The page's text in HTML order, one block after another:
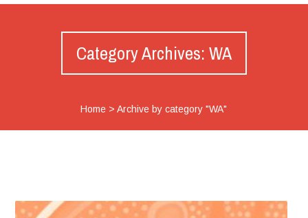
Category Archives: WA
Home >Archive by category "WA"